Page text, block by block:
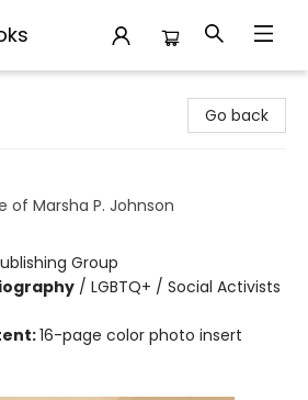
Go back
of Marsha P. Johnson
Group
/ LGBTQ+ / Social Activists
16-page color photo insert